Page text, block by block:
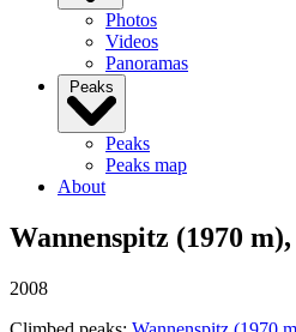
Photos
Videos
Panoramas
Peaks
Peaks
Peaks map
About
Wannenspitz (1970
2008